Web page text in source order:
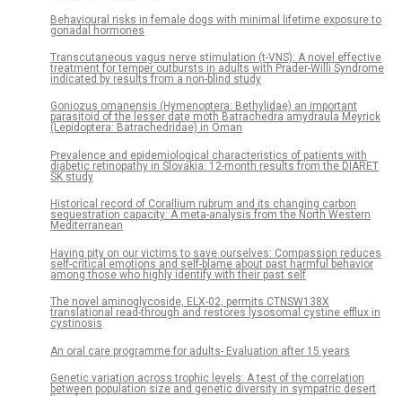
Behavioural risks in female dogs with minimal lifetime exposure to
gonadal hormones
Transcutaneous vagus nerve stimulation (t-VNS): A novel effective
treatment for temper outbursts in adults with Prader-Willi Syndrome
indicated by results from a non-blind study
Goniozus omanensis (Hymenoptera: Bethylidae) an important
parasitoid of the lesser date moth Batrachedra amydraula Meyrick
(Lepidoptera: Batrachedridae) in Oman
Prevalence and epidemiological characteristics of patients with
diabetic retinopathy in Slovakia: 12-month results from the DIARET
SK study
Historical record of Corallium rubrum and its changing carbon
sequestration capacity: A meta-analysis from the North Western
Mediterranean
Having pity on our victims to save ourselves: Compassion reduces
self-critical emotions and self-blame about past harmful behavior
among those who highly identify with their past self
The novel aminoglycoside, ELX-02, permits CTNSW138X
translational read-through and restores lysosomal cystine efflux in
cystinosis
An oral care programme for adults- Evaluation after 15 years
Genetic variation across trophic levels: A test of the correlation
between population size and genetic diversity in sympatric desert